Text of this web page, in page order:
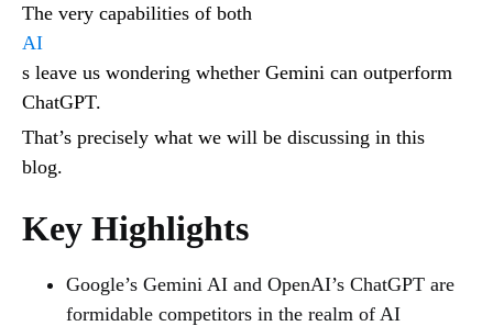
The very capabilities of both
AI
s leave us wondering whether Gemini can outperform
ChatGPT.
That’s precisely what we will be discussing in this
blog.
Key Highlights
Google’s Gemini AI and OpenAI’s ChatGPT are
formidable competitors in the realm of AI